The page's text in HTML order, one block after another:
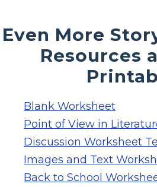
Even More
Resources
Blank Worksheet
Point of View in
Discussion Worksheet
Images and Text
Back to School